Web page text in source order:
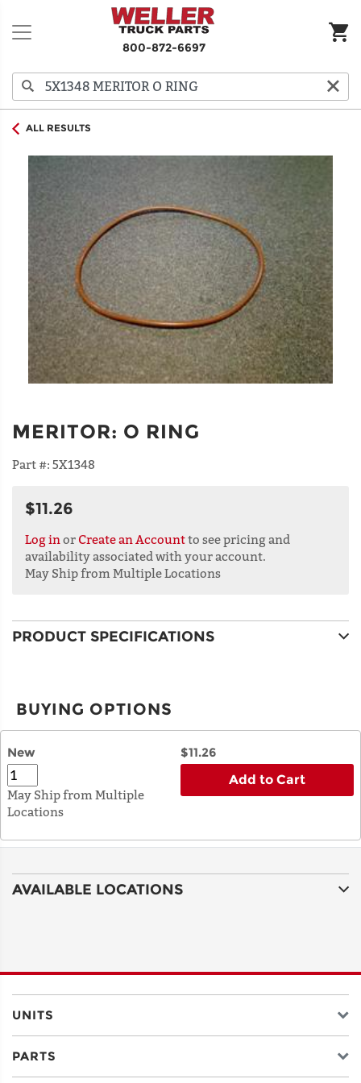
800-872-6697
ALL RESULTS
MERITOR: O RING
Part #: 5X1348
$11.26
Log in or Create an Accountto see pricing and
availability associated with your account.
May Ship from Multiple Locations
PRODUCT SPECIFICATIONS
BUYING OPTIONS
New $11.26
May Ship from Multiple
Locations
Add to Cart
AVAILABLE LOCATIONS
UNITS
PARTS